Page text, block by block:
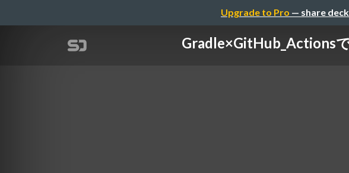
Upgrade to Pro — share
Gradle×GitHub_Actions